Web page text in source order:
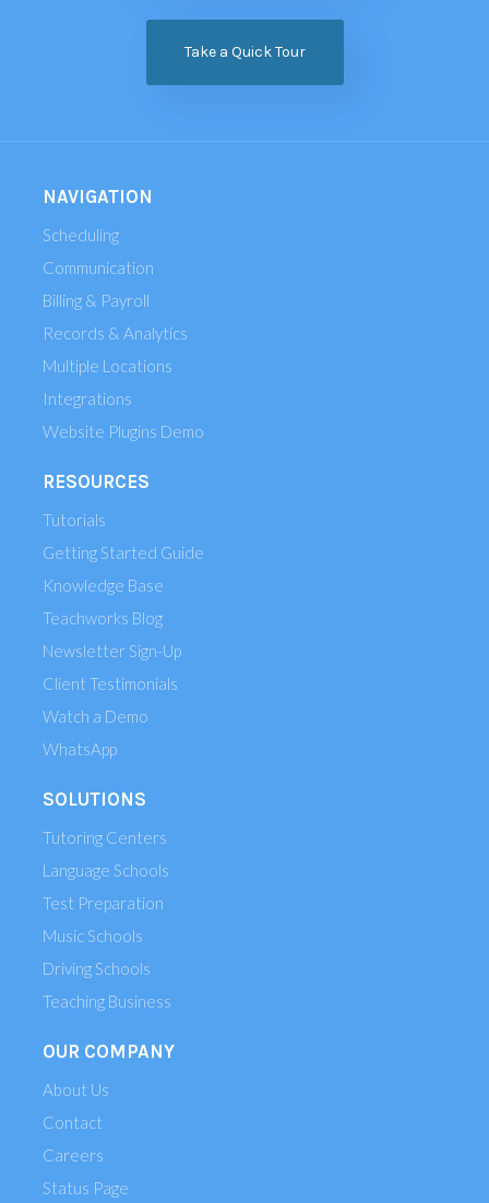
Take a Quick Tour
NAVIGATION
Scheduling
Communication
Billing & Payroll
Records & Analytics
Multiple Locations
Integrations
Website Plugins Demo
RESOURCES
Tutorials
Getting Started Guide
Knowledge Base
Teachworks Blog
Newsletter Sign-Up
Client Testimonials
Watch a Demo
WhatsApp
SOLUTIONS
Tutoring Centers
Language Schools
Test Preparation
Music Schools
Driving Schools
Teaching Business
OUR COMPANY
About Us
Contact
Careers
Status Page